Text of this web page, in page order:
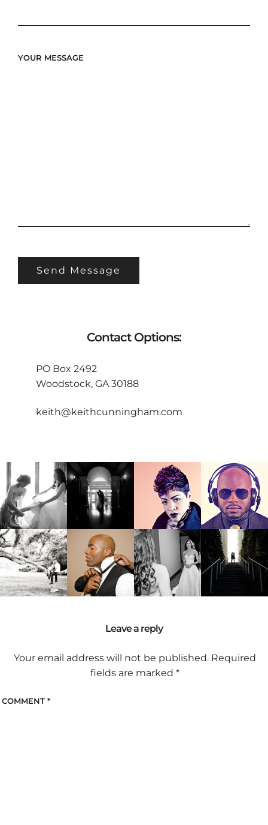
YOUR MESSAGE
Contact Options:
PO Box 2492
Woodstock, GA 30188
keith@keithcunningham.com
Leave a reply
Your email address will not be published. Required
fields are marked *
COMMENT *